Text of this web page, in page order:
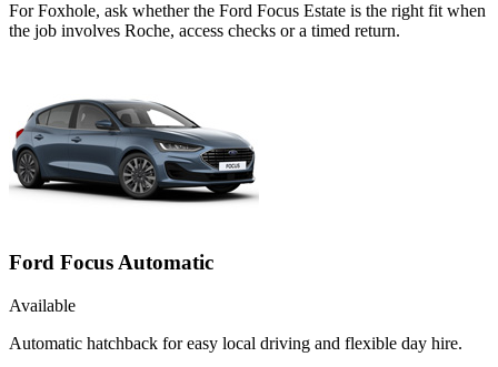
For Foxhole, ask whether the Ford Focus Estate is the right fit when
the job involves Roche, access checks or a timed return.
Ford Focus Automatic
Available
Automatic hatchback for easy local driving and flexible day hire.